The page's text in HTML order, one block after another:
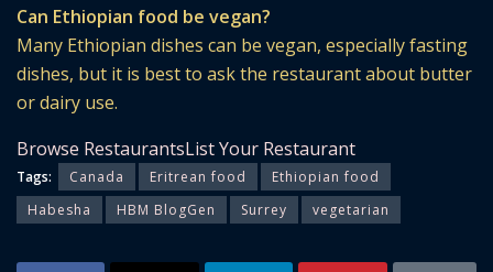
Can Ethiopian food be vegan?
Many Ethiopian dishes can be vegan, especially fasting
dishes, but it is best to ask the restaurant about butter
or dairy use.
Browse RestaurantsList Your Restaurant
Tags: Canada Eritrean food
Ethiopian food
Habesha
HBM BlogGen Surrey vegetarian